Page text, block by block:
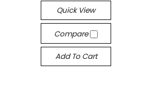
Quick View
Compare
Add To Cart